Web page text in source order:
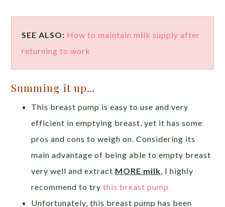
SEE ALSO: How to maintain milk supply after
returning to work
Summing it up…
This breast pump is easy to use and very
efficient in emptying breast, yet it has some
pros and cons to weigh on. Considering its
main advantage of being able to empty breast
very well and extract MORE milk, I highly
recommend to trythis breast pump.
Unfortunately, this breast pump has been